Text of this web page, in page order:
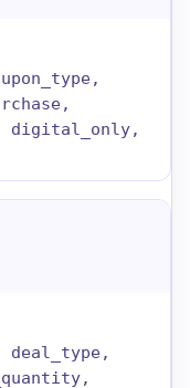
digital_only,
deal_type,